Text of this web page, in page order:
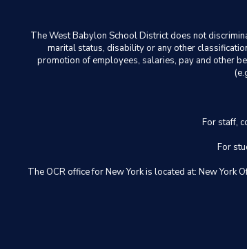
The West Babylon School District does not
marital status, disability or any other
promotion of employees, salaries, pay and other
For staff,
For
The OCR office for New York is located at: New